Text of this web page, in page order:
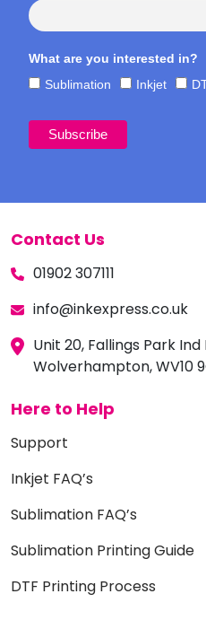
What are you interested in?
Sublimation
Inkjet
Contact Us
01902 307111
info@inkexpress.co.uk
Unit 20, Fallings Park Ind
Wolverhampton, WV10
Here to Help
Support
Inkjet FAQ’s
Sublimation FAQ’s
Sublimation Printing Guide
DTF Printing Process